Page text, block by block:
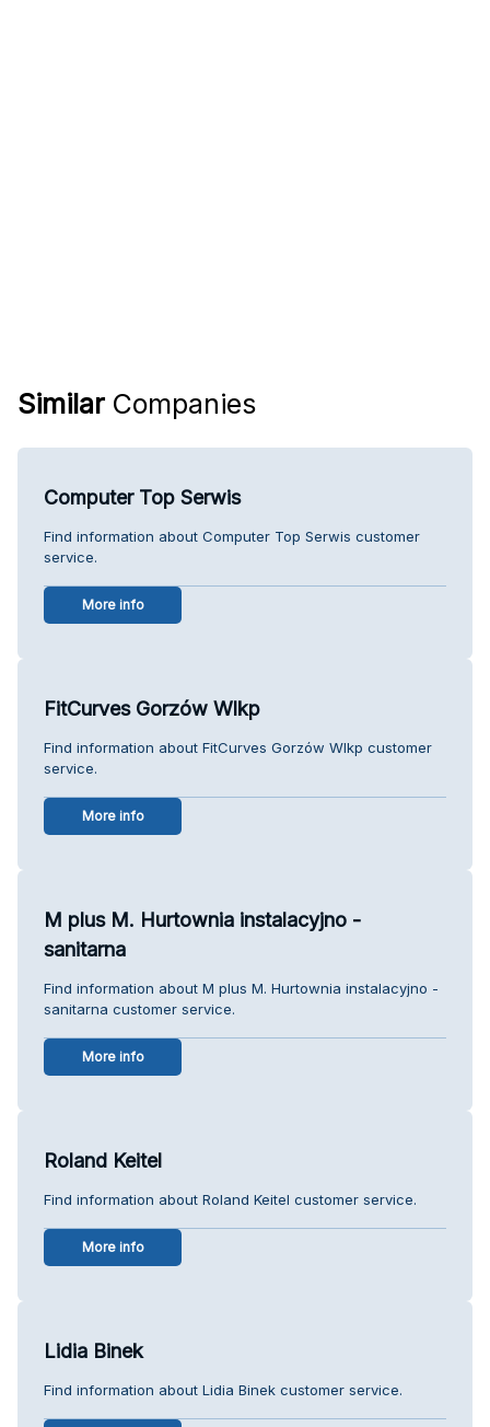
Similar Companies
Computer Top Serwis
Find information about Computer Top Serwis customer
service.
More info
FitCurves Gorzów Wlkp
Find information about FitCurves Gorzów Wlkp customer
service.
More info
M plus M. Hurtownia instalacyjno -
sanitarna
Find information about M plus M. Hurtownia instalacyjno -
sanitarna customer service.
More info
Roland Keitel
Find information about Roland Keitel customer service.
More info
Lidia Binek
Find information about Lidia Binek customer service.